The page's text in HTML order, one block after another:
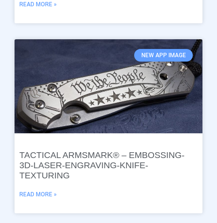
READ MORE »
NEW APP IMAGE
TACTICAL ARMSMARK® – EMBOSSING-
3D-LASER-ENGRAVING-KNIFE-
TEXTURING
READ MORE »